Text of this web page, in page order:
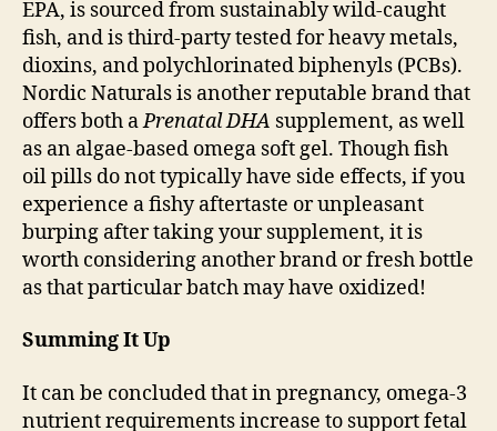
EPA, is sourced from sustainably wild-caught
fish, and is third-party tested for heavy metals,
dioxins, and polychlorinated biphenyls (PCBs).
Nordic Naturals is another reputable brand that
offers both aPrenatal DHA supplement, as well
as an algae-based omega soft gel. Though fish
oil pills do not typically have side effects, if you
experience a fishy aftertaste or unpleasant
burping after taking your supplement, it is
worth considering another brand or fresh bottle
as that particular batch may have oxidized!
Summing It Up
It can be concluded that in pregnancy, omega-3
nutrient requirements increase to support fetal